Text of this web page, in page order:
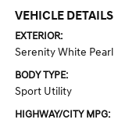
VEHICLE DETAILS
EXTERIOR:
Serenity White Pearl
BODY TYPE:
Sport Utility
HIGHWAY/CITY MPG: